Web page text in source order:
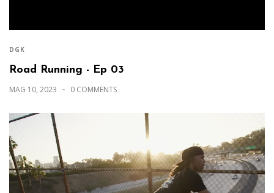
DGK
Road Running - Ep 03
MAG 10, 2023 0 COMMENTS